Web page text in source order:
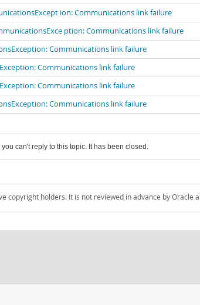
ion: Communications link failure
ption: Communications link failure
Communications link failure
Communications link failure
Communications link failure
Communications link failure
you can't reply to this topic. It has been closed.
copyright holders. It is not reviewed in advance by